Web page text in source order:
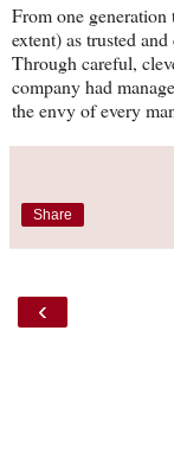
From one generation
extent) as trusted
Through careful,
company had
the envy of every
Share
‹